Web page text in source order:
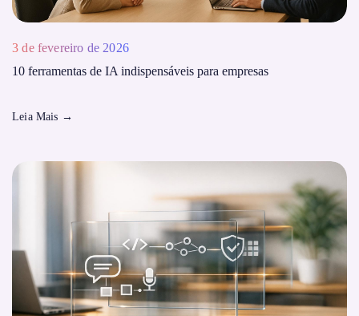
3 de fevereiro de 2026
10 ferramentas de IA indispensáveis ​​para empresas
Leia Mais →